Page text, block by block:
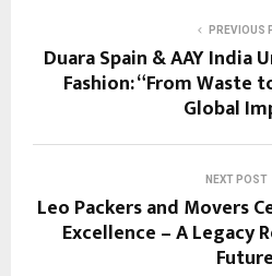
PREVIOUS
Duara Spain & AAY India
Fashion: “From Waste
Global
NEXT POST
Leo Packers and Movers
Excellence – A Legacy
Future